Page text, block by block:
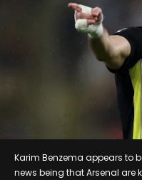
Karim Benzema appears to
news being that Arsenal are